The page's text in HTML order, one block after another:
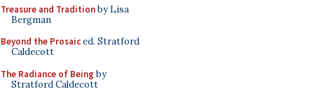
Treasure and Traditionby Lisa
Bergman
Beyond the Prosaiced. Stratford
Caldecott
The Radiance of Being by
Stratford Caldecott